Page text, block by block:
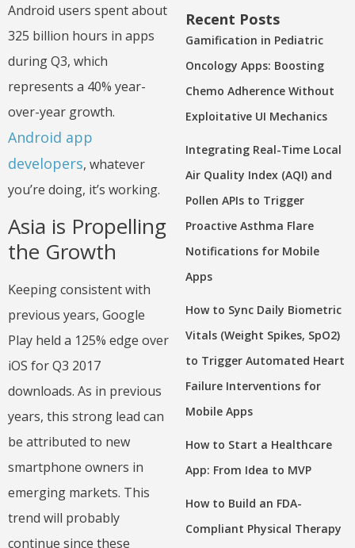
Android users spent about
325 billion hours in apps
during Q3, which
represents a 40% year-
over-year growth.
Android app
developers, whatever
you’re doing, it’s working.
Asia is Propelling
the Growth
Keeping consistent with
previous years, Google
Play held a 125% edge over
iOS for Q3 2017
downloads. As in previous
years, this strong lead can
be attributed to new
smartphone owners in
emerging markets. This
trend will probably
continue since these
Recent Posts
Gamification in Pediatric
Oncology Apps: Boosting
Chemo Adherence Without
Exploitative UI Mechanics
Integrating Real-Time Local
Air Quality Index (AQI) and
Pollen APIs to Trigger
Proactive Asthma Flare
Notifications for Mobile
Apps
How to Sync Daily Biometric
Vitals (Weight Spikes, SpO2)
to Trigger Automated Heart
Failure Interventions for
Mobile Apps
How to Start a Healthcare
App: From Idea to MVP
How to Build an FDA-
Compliant Physical Therapy